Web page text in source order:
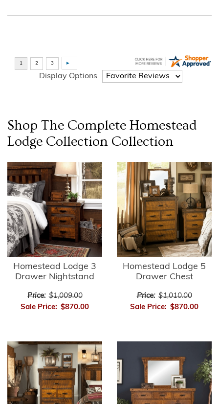
Display Options
Shop The Complete Homestead
Lodge Collection Collection
Homestead Lodge 3
Drawer Nightstand
Price: $1,009.00
Sale Price: $870.00
Homestead Lodge 5
Drawer Chest
Price: $1,010.00
Sale Price: $870.00